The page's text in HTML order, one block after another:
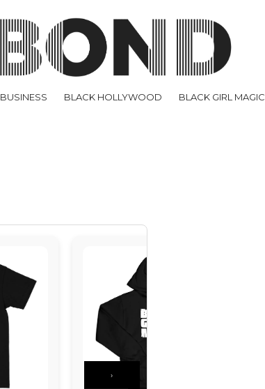
BUSINESS BLACK HOLLYWOOD BLACK GIRL MAGIC
›